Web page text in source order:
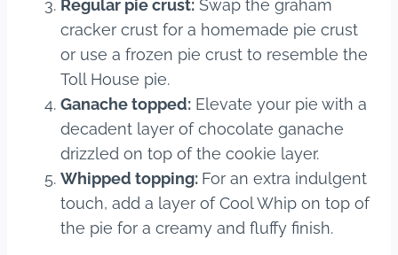
Regular pie crust: Swap the graham
cracker crust for a homemade pie crust
or use a frozen pie crust to resemble the
Toll House pie.
Ganache topped: Elevate your pie with a
decadent layer of chocolate ganache
drizzled on top of the cookie layer.
Whipped topping: For an extra indulgent
touch, add a layer of Cool Whip on top of
the pie for a creamy and fluffy finish.